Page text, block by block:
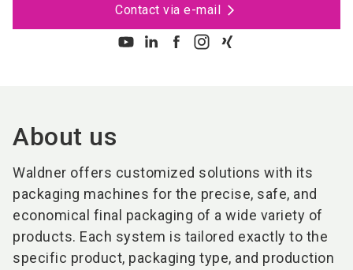
Contact via e-mail
About us
Waldner offers customized solutions with its
packaging machines for the precise, safe, and
economical final packaging of a wide variety of
products. Each system is tailored exactly to the
specific product, packaging type, and production